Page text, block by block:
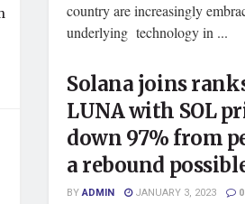
country are increasingly
underlying technology in ...
Solana joins
LUNA with SOL
down 97% from
a rebound
BYADMIN JANUARY 3, 2023 0